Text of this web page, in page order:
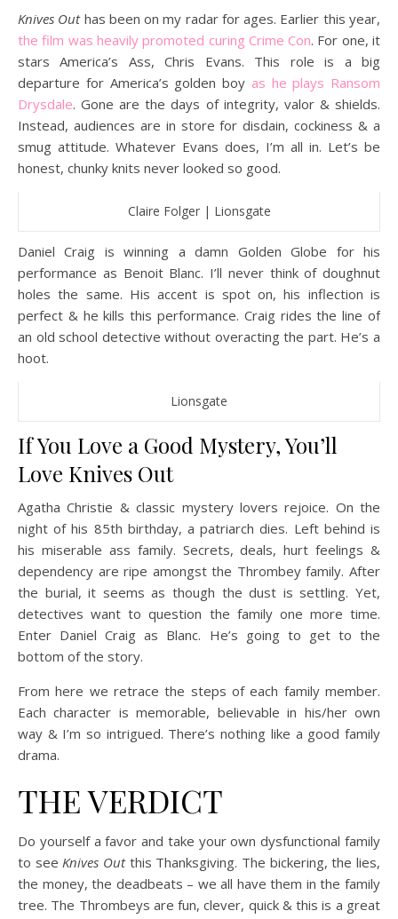
Knives Outhas been on my radar for ages. Earlier this year,
the film was heavily promoted curing Crime Con. For one, it
stars America’s Ass, Chris Evans. This role is a big
departure for America’s golden boy as he plays Ransom
Drysdale. Gone are the days of integrity, valor & shields.
Instead, audiences are in store for disdain, cockiness & a
smug attitude. Whatever Evans does, I’m all in. Let’s be
honest, chunky knits never looked so good.
Claire Folger | Lionsgate
Daniel Craig is winning a damn Golden Globe for his
performance as Benoit Blanc. I’ll never think of doughnut
holes the same. His accent is spot on, his inflection is
perfect & he kills this performance. Craig rides the line of
an old school detective without overacting the part. He’s a
hoot.
Lionsgate
If You Love a Good Mystery, You’ll
Love Knives Out
Agatha Christie & classic mystery lovers rejoice. On the
night of his 85th birthday, a patriarch dies. Left behind is
his miserable ass family. Secrets, deals, hurt feelings &
dependency are ripe amongst the Thrombey family. After
the burial, it seems as though the dust is settling. Yet,
detectives want to question the family one more time.
Enter Daniel Craig as Blanc. He’s going to get to the
bottom of the story.
From here we retrace the steps of each family member.
Each character is memorable, believable in his/her own
way & I’m so intrigued. There’s nothing like a good family
drama.
THE VERDICT
Do yourself a favor and take your own dysfunctional family
to seeKnives Outthis Thanksgiving. The bickering, the lies,
the money, the deadbeats – we all have them in the family
tree. The Thrombeys are fun, clever, quick & this is a great